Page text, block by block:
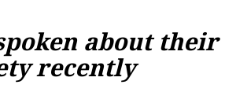
about their
recently